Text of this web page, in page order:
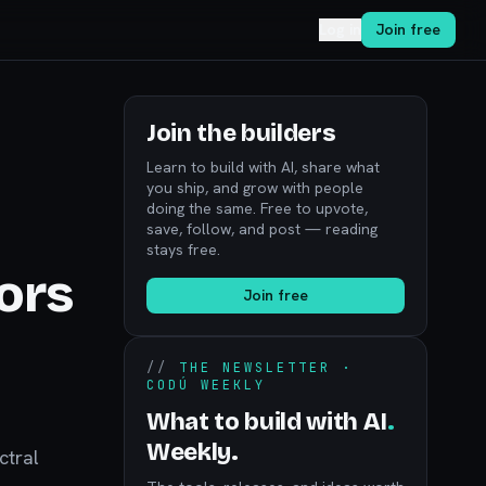
Join free
Join the builders
Learn to build with AI, share what
you ship, and grow with people
doing the same. Free to upvote,
save, follow, and post — reading
stays free.
Join free
// THE NEWSLETTER ·
CODÚ WEEKLY
What to build with AI.
Weekly.